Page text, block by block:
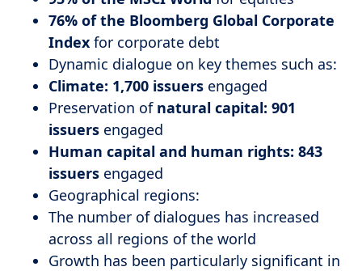
76% of the Bloomberg Global Corporate
Index for corporate debt
Dynamic dialogue on key themes such as:
Climate: 1,700 issuers engaged
Preservation of natural capital: 901
issuers engaged
Human capital and human rights: 843
issuers engaged
Geographical regions:
The number of dialogues has increased
across all regions of the world
Growth has been particularly significant in